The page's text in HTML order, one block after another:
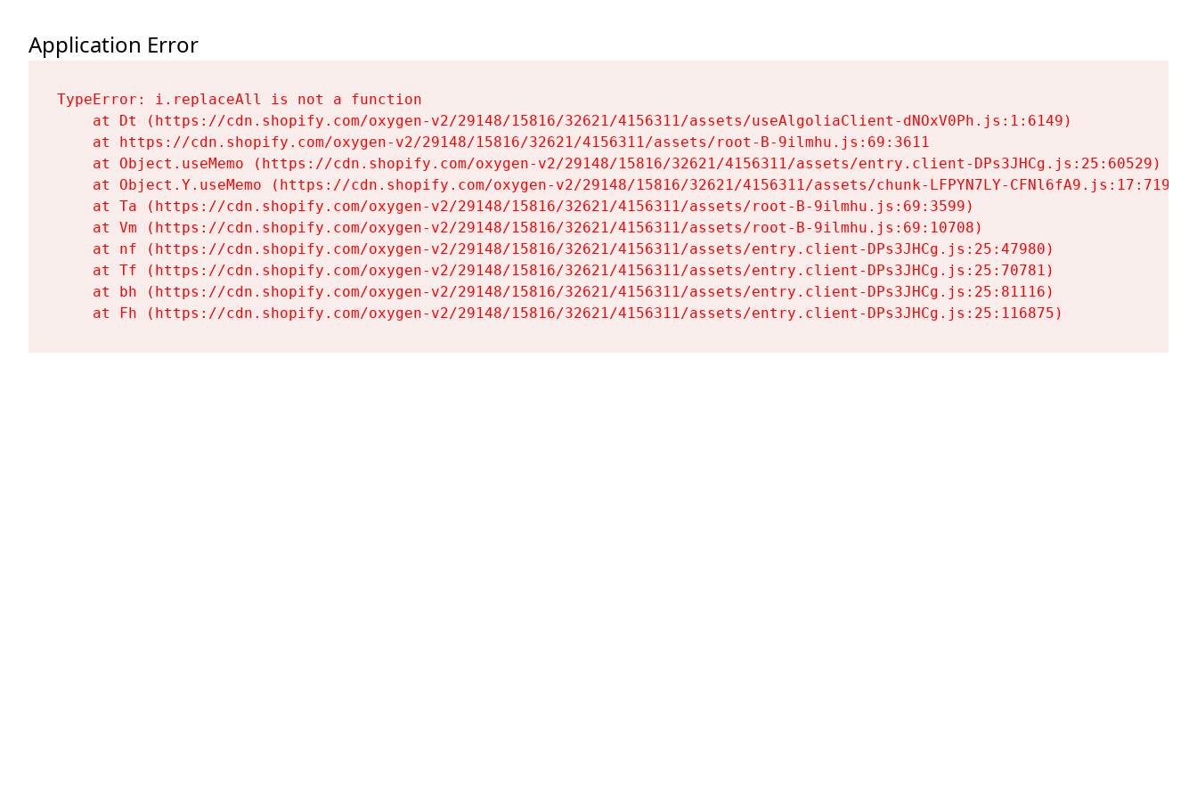
Application Error
TypeError: i.replaceAll is not a function
    at Dt (https://cdn.shopify.com/oxygen-v2/29148/15816/32621/4156311/assets/useAlgoliaClient-dNOxV0Ph.js:1:6149)
    at https://cdn.shopify.com/oxygen-v2/29148/15816/32621/4156311/assets/root-B-9ilmhu.js:69:3611
    at Object.useMemo (https://cdn.shopify.com/oxygen-v2/29148/15816/32621/4156311/assets/entry.client-DPs3JHCg.js:25:60529)
    at Object.Y.useMemo (https://cdn.shopify.com/oxygen-v2/29148/15816/32621/4156311/assets/chunk-LFPYN7LY-CFNl6fA9.js:17:7197)
    at Ta (https://cdn.shopify.com/oxygen-v2/29148/15816/32621/4156311/assets/root-B-9ilmhu.js:69:3599)
    at Vm (https://cdn.shopify.com/oxygen-v2/29148/15816/32621/4156311/assets/root-B-9ilmhu.js:69:10708)
    at nf (https://cdn.shopify.com/oxygen-v2/29148/15816/32621/4156311/assets/entry.client-DPs3JHCg.js:25:47980)
    at Tf (https://cdn.shopify.com/oxygen-v2/29148/15816/32621/4156311/assets/entry.client-DPs3JHCg.js:25:70781)
    at bh (https://cdn.shopify.com/oxygen-v2/29148/15816/32621/4156311/assets/entry.client-DPs3JHCg.js:25:81116)
    at Fh (https://cdn.shopify.com/oxygen-v2/29148/15816/32621/4156311/assets/entry.client-DPs3JHCg.js:25:116875)